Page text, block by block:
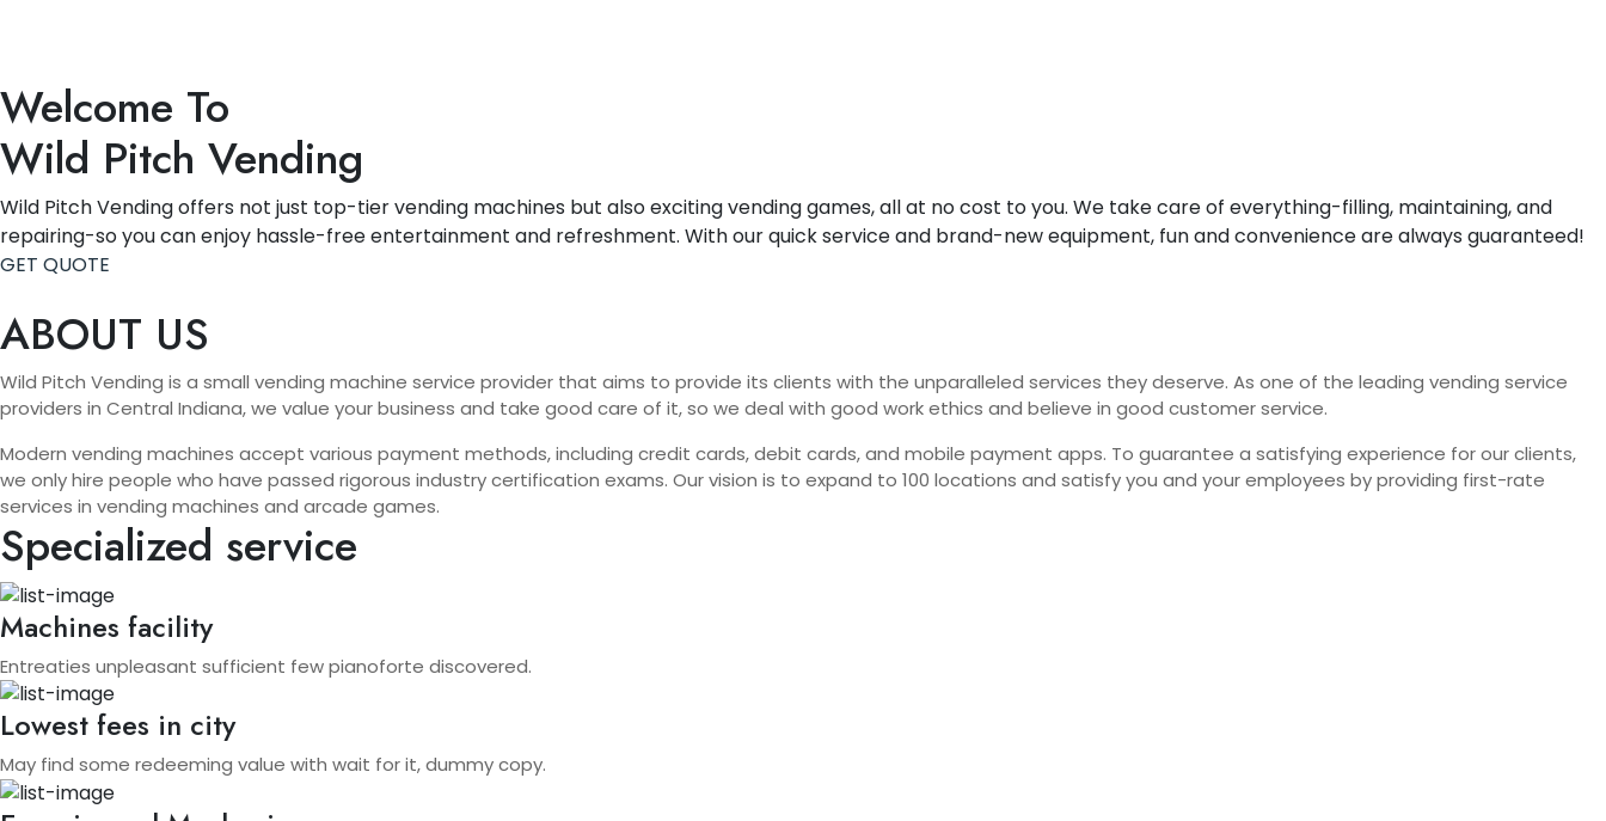
Welcome To
Wild Pitch Vending
Wild Pitch Vending offers not just top-tier vending machines but also exciting vending games, all at no cost to you. We take care of everything-filling, maintaining, and
repairing-so you can enjoy hassle-free entertainment and refreshment. With our quick service and brand-new equipment, fun and convenience are always guaranteed!
GET QUOTE
ABOUT US
Wild Pitch Vending is a small vending machine service provider that aims to provide its clients with the unparalleled services they deserve. As one of the leading vending service
providers in Central Indiana, we value your business and take good care of it, so we deal with good work ethics and believe in good customer service.
Modern vending machines accept various payment methods, including credit cards, debit cards, and mobile payment apps. To guarantee a satisfying experience for our clients,
we only hire people who have passed rigorous industry certification exams. Our vision is to expand to 100 locations and satisfy you and your employees by providing first-rate
services in vending machines and arcade games.
Specialized service
Machines facility
Entreaties unpleasant sufficient few pianoforte discovered.
Lowest fees in city
May find some redeeming value with wait for it, dummy copy.